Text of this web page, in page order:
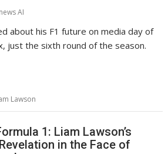
AI
about his F1 future on media day of
just the sixth round of the season.
Lawson
1: Liam Lawson’s
in the Face of